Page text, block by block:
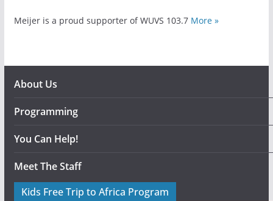
Meijer is a proud supporter of WUVS 103.7 More »
About Us
Programming
You Can Help!
Meet The Staff
Kids Free Trip to Africa Program